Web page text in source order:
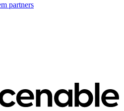
partners